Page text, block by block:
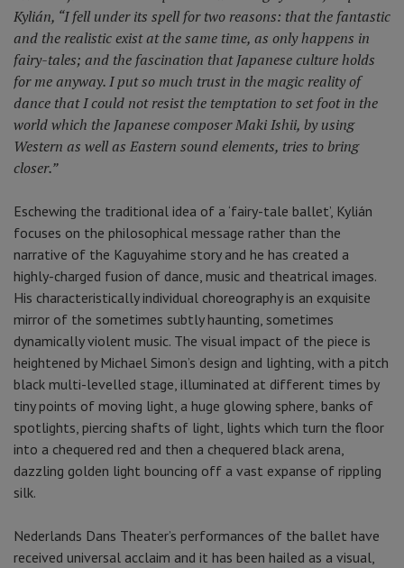
Kylián, “I fell under its spell for two reasons: that the fantastic
and the realistic exist at the same time, as only happens in
fairy-tales; and the fascination that Japanese culture holds
for me anyway. I put so much trust in the magic reality of
dance that I could not resist the temptation to set foot in the
world which the Japanese composer Maki Ishii, by using
Western as well as Eastern sound elements, tries to bring
closer.”
Eschewing the traditional idea of a ‘fairy-tale ballet’, Kylián
focuses on the philosophical message rather than the
narrative of the Kaguyahime story and he has created a
highly-charged fusion of dance, music and theatrical images.
His characteristically individual choreography is an exquisite
mirror of the sometimes subtly haunting, sometimes
dynamically violent music. The visual impact of the piece is
heightened by Michael Simon’s design and lighting, with a pitch
black multi-levelled stage, illuminated at different times by
tiny points of moving light, a huge glowing sphere, banks of
spotlights, piercing shafts of light, lights which turn the floor
into a chequered red and then a chequered black arena,
dazzling golden light bouncing off a vast expanse of rippling
silk.
Nederlands Dans Theater’s performances of the ballet have
received universal acclaim and it has been hailed as a visual,